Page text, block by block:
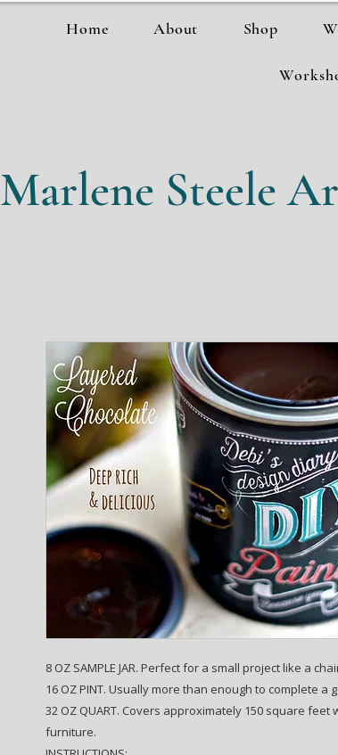
Home About Shop
Marlene Steele
8 OZ SAMPLE JAR. Perfect for a small project like a
16 OZ PINT. Usually more than enough to complete
32 OZ QUART. Covers approximately 150 square
furniture.